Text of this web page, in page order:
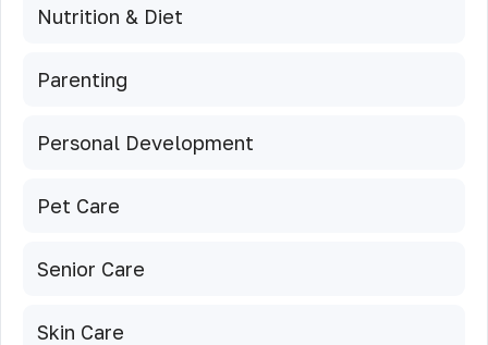
Nutrition & Diet
Parenting
Personal Development
Pet Care
Senior Care
Skin Care